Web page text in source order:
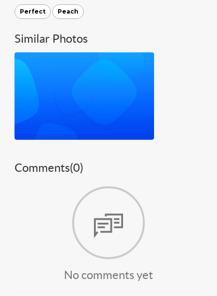
Perfect Peach
Similar Photos
Comments(0)
No comments yet